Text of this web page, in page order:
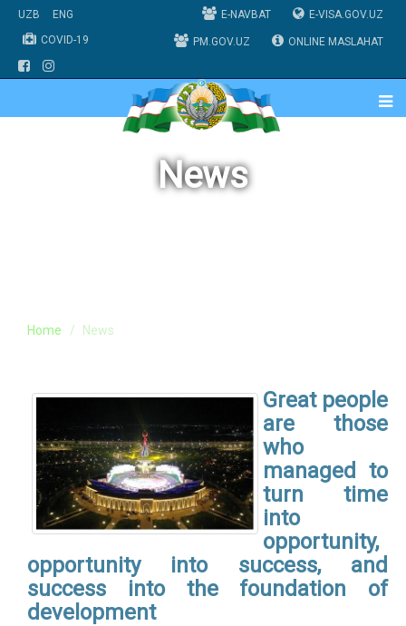
UZB
ENG
COVID-19
E-NAVBAT E-VISA.GOV.UZ
PM.GOV.UZ ONLINE MASLAHAT
News
Home News
Great people
are those
who
managed to
turn time
into
opportunity,
opportunity into success, and
success into the foundation of
development